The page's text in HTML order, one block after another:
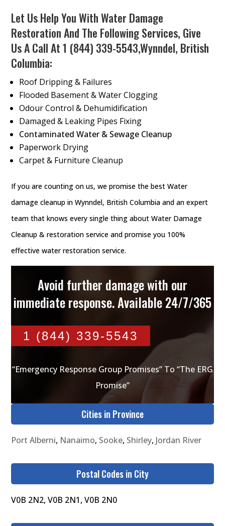
Let Us Help You With Water Damage
Restoration And The Following Services, Give
Us A Call At1 (844) 339-5543,Wynndel, British
Columbia:
Roof Dripping & Failures
Flooded Basement & Water Clogging
Odour Control & Dehumidification
Damaged & Leaking Pipes Fixing
Contaminated Water & Sewage Cleanup
Paperwork Drying
Carpet & Furniture Cleanup
If you are counting on us, we promise the best Water
damage cleanup in Wynndel, British Columbia and an expert
team that knows every single thing about Water Damage
Cleanup & restoration service and promise you 100%
effective water restoration service.
Avoid further damage with our
immediate response. Available 24/7/365
1 (844) 339-5543
“Emergency Response Group Promises” To “The ERG
Promise”
Cities in Province
Port Alberni, Nanaimo, Sooke, Shirley, Jordan River
Postal Codes in City
V0B 2N2, V0B 2N1, V0B 2N0